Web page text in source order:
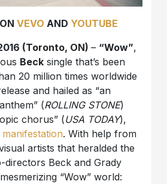
VEVO AND YOUTUBE
(Toronto, ON)– “Wow”,
Beck single that’s been
20 million times worldwide
and hailed as “an
(ROLLING STONE)
chorus” (USA TODAY),
manifestation. With help from
artists that heralded the
directors Beck and Grady
“Wow” world: